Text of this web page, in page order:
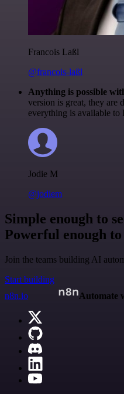
Francois Laßl
@francois-laßl
Anything is possible
version is great, they are
everything is available to
Jodie M
@jodiem
Simple enough to
Powerful enough to
Join the teams building AI
Start building
n8n.io
Automate